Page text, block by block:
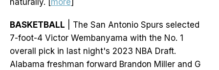
naturally. [more]
BASKETBALL | The San Antonio Spurs selected
7-foot-4 Victor Wembanyama with the No. 1
overall pick in last night's 2023 NBA Draft.
Alabama freshman forward Brandon Miller and G